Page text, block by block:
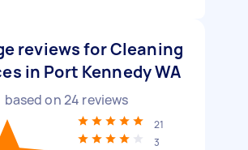
reviews for Cleaning
in Port Kennedy WA
based on24 reviews
21
3